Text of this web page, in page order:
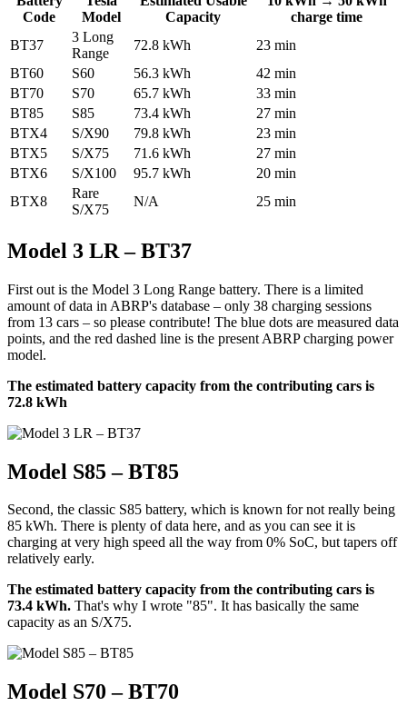
Code
Model
Capacity
charge time
BT37
3 Long
Range
72.8 kWh
23 min
BT60
S60 56.3 kWh
42 min
BT70
S70 65.7 kWh
33 min
BT85
S85 73.4 kWh
27 min
BTX4
S/X90 79.8 kWh
23 min
BTX5
S/X75 71.6 kWh
27 min
BTX6
S/X100 95.7 kWh
20 min
BTX8
Rare
S/X75
N/A 25 min
Model 3 LR – BT37
First out is the Model 3 Long Range battery. There is a limited
amount of data in ABRP's database – only 38 charging sessions
from 13 cars – so please contribute! The blue dots are measured data
points, and the red dashed line is the present ABRP charging power
model.
The estimated battery capacity from the contributing cars is
72.8 kWh
Model S85 – BT85
Second, the classic S85 battery, which is known for not really being
85 kWh. There is plenty of data here, and as you can see it is
charging at very high speed all the way from 0% SoC, but tapers off
relatively early.
The estimated battery capacity from the contributing cars is
73.4 kWh. That's why I wrote "85". It has basically the same
capacity as an S/X75.
Model S70 – BT70